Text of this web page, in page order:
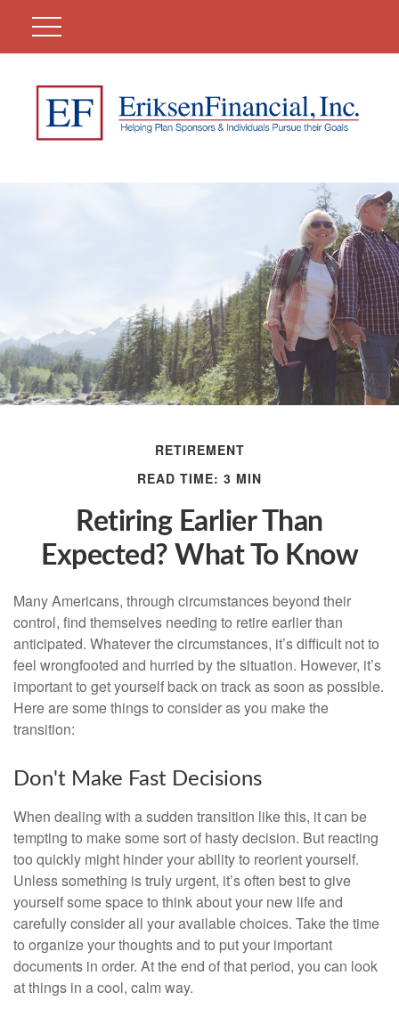
RETIREMENT
READ TIME: 3 MIN
Retiring Earlier Than
Expected? What To Know
Many Americans, through circumstances beyond their
control, find themselves needing to retire earlier than
anticipated. Whatever the circumstances, it’s difficult not to
feel wrongfooted and hurried by the situation. However, it’s
important to get yourself back on track as soon as possible.
Here are some things to consider as you make the
transition:
Don't Make Fast Decisions
When dealing with a sudden transition like this, it can be
tempting to make some sort of hasty decision. But reacting
too quickly might hinder your ability to reorient yourself.
Unless something is truly urgent, it’s often best to give
yourself some space to think about your new life and
carefully consider all your available choices. Take the time
to organize your thoughts and to put your important
documents in order. At the end of that period, you can look
at things in a cool, calm way.